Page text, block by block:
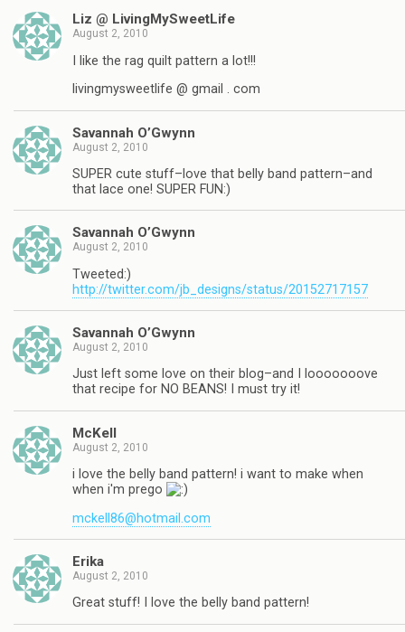
Liz @ LivingMySweetLife
August 2, 2010
I like the rag quilt pattern a lot!!!
livingmysweetlife @ gmail . com
Savannah O’Gwynn
August 2, 2010
SUPER cute stuff–love that belly band pattern–and
that lace one! SUPER FUN:)
Savannah O’Gwynn
August 2, 2010
Tweeted:)
http://twitter.com/jb_designs/status/20152717157
Savannah O’Gwynn
August 2, 2010
Just left some love on their blog–and I looooooove
that recipe for NO BEANS! I must try it!
McKell
August 2, 2010
i love the belly band pattern! i want to make when
when i'm prego
mckell86@hotmail.com
Erika
August 2, 2010
Great stuff! I love the belly band pattern!